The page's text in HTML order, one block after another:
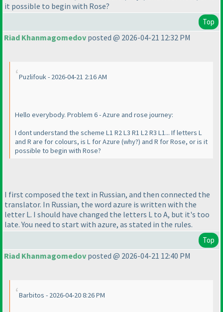
it possible to begin with Rose?
Top
Riad Khanmagomedov posted @ 2026-04-21 12:32 PM
Puzlifouk - 2026-04-21 2:16 AM
Hello everybody. Problem 6 - Azure and rose journey:
I dont understand the scheme L1 R2 L3 R1 L2 R3 L1... If letters L
and R are for colours, is L for Azure (why?) and R for Rose, or is it
possible to begin with Rose?
I first composed the text in Russian, and then connected the
translator. In Russian, the word azure is written with the
letter L. I should have changed the letters L to A, but it's too
late. You need to start with azure, as stated in the rules.
Top
Riad Khanmagomedov posted @ 2026-04-21 12:40 PM
Barbitos - 2026-04-20 8:26 PM